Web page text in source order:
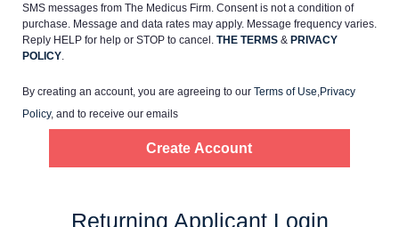
Service Lines
Resources
SMS messages from The Medicus Firm. Consent is not a condition of
purchase. Message and data rates may apply. Message frequency varies.
Reply HELP for help or STOP to cancel. THE TERMS & PRIVACY
POLICY
By creating an account, you are agreeing to our Terms of Use Privacy
Policy, and to receive our emails
Returning Applicant Login